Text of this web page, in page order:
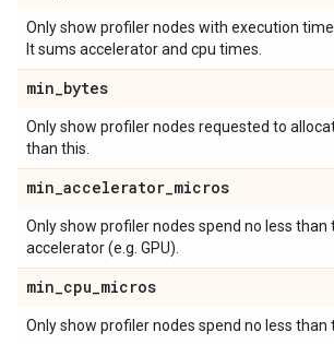
Only show profiler nodes with execution time
It sums accelerator and cpu times.
min_bytes
Only show profiler nodes requested to
than this.
min_accelerator_micros
Only show profiler nodes spend no less than
accelerator (e.g. GPU).
min_cpu_micros
Only show profiler nodes spend no less than